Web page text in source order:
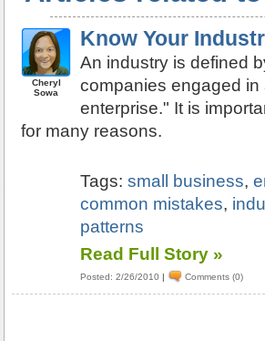
Cheryl
Sowa
Know Your
An industry is defined
companies engaged
enterprise." It is
for many reasons.
Tags:small business,
common mistakes,
patterns
Read Full Story »
Posted: 2/26/2010 | Comments (0)